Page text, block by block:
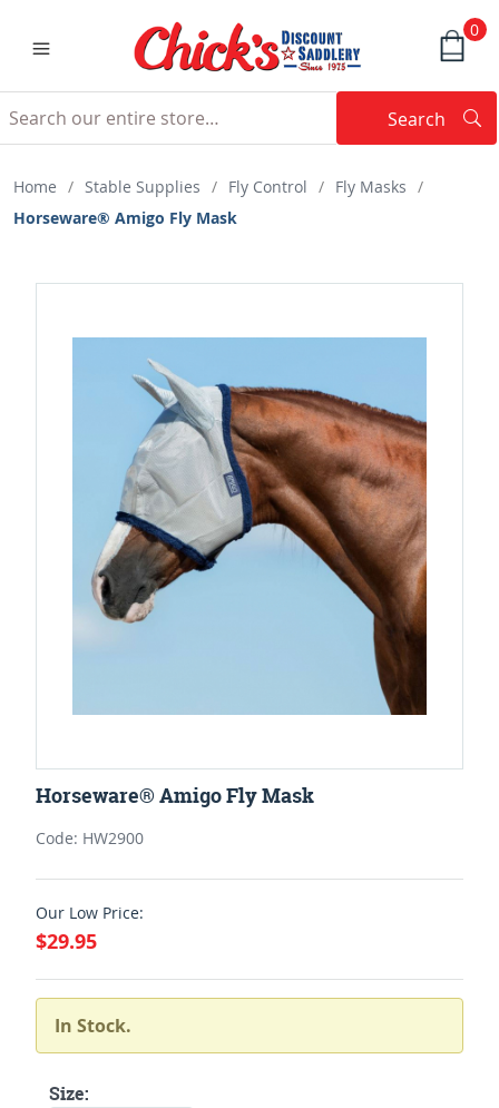
0
Search
Home / Stable Supplies / Fly Control / Fly Masks /
Horseware® Amigo Fly Mask
Horseware® Amigo Fly Mask
Code: HW2900
Our Low Price:
$29.95
In Stock.
Size: